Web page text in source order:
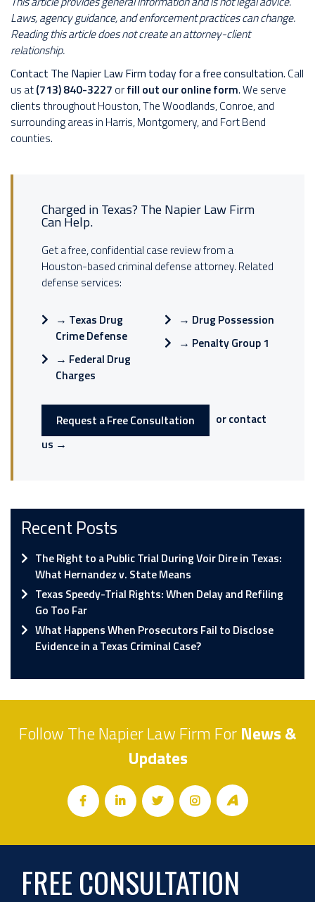
Laws, agency guidance, and enforcement practices can change.
Reading this article does not create an attorney-client
relationship.
Contact The Napier Law Firm today for a free consultation. Call
us at(713) 840-3227 orfill out our online form. We serve
clients throughout Houston, The Woodlands, Conroe, and
surrounding areas in Harris, Montgomery, and Fort Bend
counties.
Charged in Texas? The Napier Law Firm
Can Help.
Get a free, confidential case review from a
Houston-based criminal defense attorney. Related
defense services:
→ Texas Drug
Crime Defense
→ Federal Drug
Charges
→ Drug Possession
→ Penalty Group 1
Request a Free Consultation
or contact
us →
Recent Posts
The Right to a Public Trial During Voir Dire in Texas:
What Hernandez v. State Means
Texas Speedy-Trial Rights: When Delay and Refiling
Go Too Far
What Happens When Prosecutors Fail to Disclose
Evidence in a Texas Criminal Case?
Follow The Napier Law Firm ForNews &
Updates
FREE CONSULTATION